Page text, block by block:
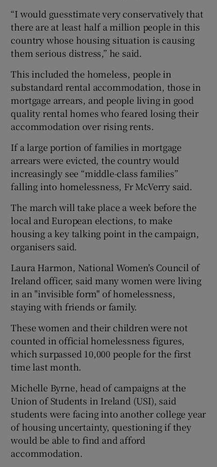
“I would guesstimate very conservatively that
there are at least half a million people in this
country whose housing situation is causing
them serious distress,” he said.
This included the homeless, people in
substandard rental accommodation, those in
mortgage arrears, and people living in good
quality rental homes who feared losing their
accommodation over rising rents.
If a large portion of families in mortgage
arrears were evicted, the country would
increasingly see “middle-class families”
falling into homelessness, Fr McVerry said.
The march will take place a week before the
local and European elections, to make
housing a key talking point in the campaign,
organisers said.
Laura Harmon, National Women's Council of
Ireland officer, said many women were living
in an "invisible form" of homelessness,
staying with friends or family.
These women and their children were not
counted in official homelessness figures,
which surpassed 10,000 people for the first
time last month.
Michelle Byrne, head of campaigns at the
Union of Students in Ireland (USI), said
students were facing into another college year
of housing uncertainty, questioning if they
would be able to find and afford
accommodation.